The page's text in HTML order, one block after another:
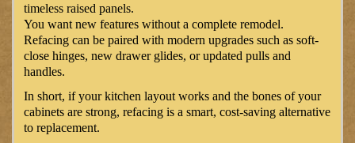
timeless raised panels.
You want new features without a complete remodel.
Refacing can be paired with modern upgrades such as soft-
close hinges, new drawer glides, or updated pulls and
handles.
In short, if your kitchen layout works and the bones of your
cabinets are strong, refacing is a smart, cost-saving alternative
to replacement.